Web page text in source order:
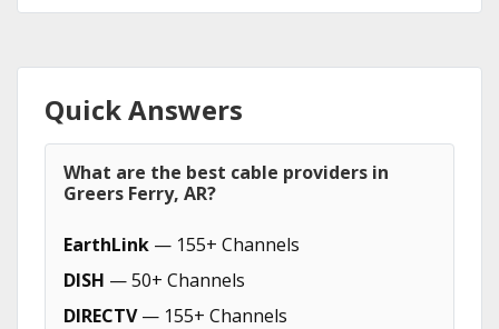
Quick Answers
What are the best cable providers in
Greers Ferry, AR?
EarthLink — 155+ Channels
DISH — 50+ Channels
DIRECTV— 155+ Channels